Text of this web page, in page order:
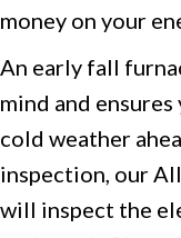
money on your
An early fall
mind and
cold weather
inspection, our
will inspect the